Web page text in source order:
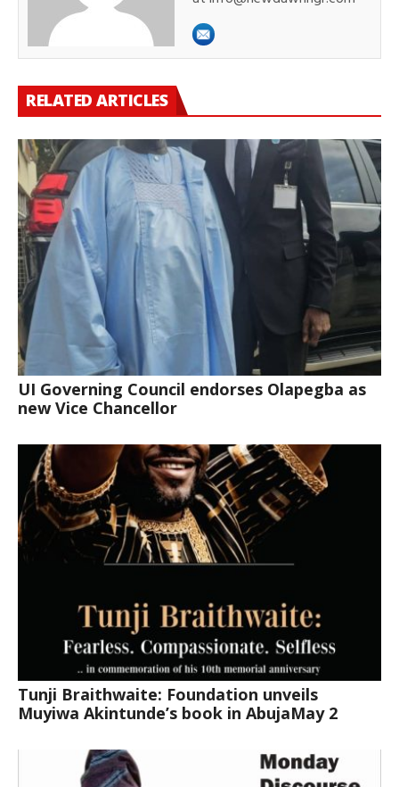
RELATED ARTICLES
UI Governing Council endorses Olapegba as
new Vice Chancellor
Tunji Braithwaite: Foundation unveils
Muyiwa Akintunde’s book in AbujaMay 2